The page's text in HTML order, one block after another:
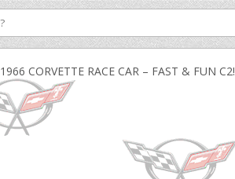
1966 CORVETTE RACE CAR – FAST & FUN C2!